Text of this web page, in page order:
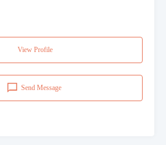
View Profile
Send Message